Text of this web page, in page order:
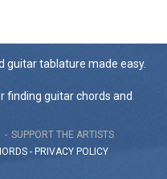
guitar tablature made easy.
finding guitar chords and
SUPPORT THE ARTISTS
- PRIVACY POLICY